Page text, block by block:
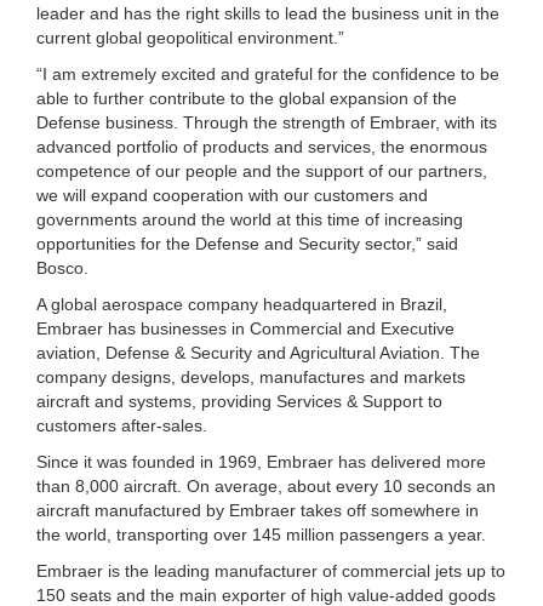
leader and has the right skills to lead the business unit in the
current global geopolitical environment.”
“I am extremely excited and grateful for the confidence to be
able to further contribute to the global expansion of the
Defense business. Through the strength of Embraer, with its
advanced portfolio of products and services, the enormous
competence of our people and the support of our partners,
we will expand cooperation with our customers and
governments around the world at this time of increasing
opportunities for the Defense and Security sector,” said
Bosco.
A global aerospace company headquartered in Brazil,
Embraer has businesses in Commercial and Executive
aviation, Defense & Security and Agricultural Aviation. The
company designs, develops, manufactures and markets
aircraft and systems, providing Services & Support to
customers after-sales.
Since it was founded in 1969, Embraer has delivered more
than 8,000 aircraft. On average, about every 10 seconds an
aircraft manufactured by Embraer takes off somewhere in
the world, transporting over 145 million passengers a year.
Embraer is the leading manufacturer of commercial jets up to
150 seats and the main exporter of high value-added goods